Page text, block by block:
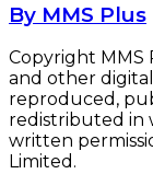
By MMS Plus
Copyright MMS
and other
reproduced,
redistributed in
written
Limited.